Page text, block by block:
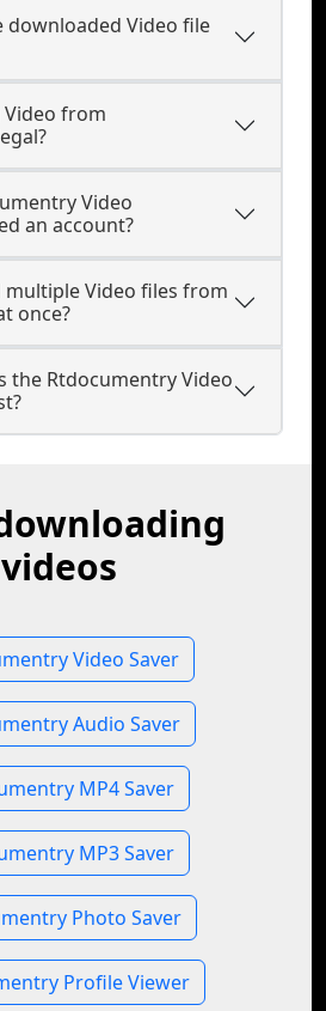
downloaded Video file
from
Video
an account?
multiple Video files from
once?
the Rtdocumentry Video
videos
Video Saver
Audio Saver
MP4 Saver
MP3 Saver
Photo Saver
Profile Viewer